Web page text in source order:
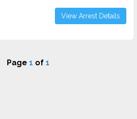
View Arrest Details
Page 1 of 1